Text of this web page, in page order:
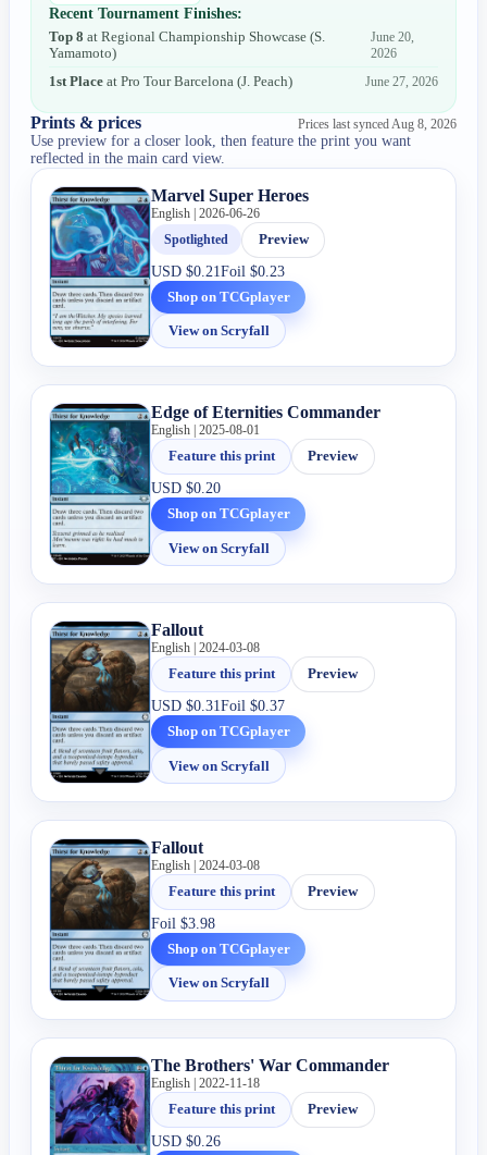
Recent Tournament Finishes:
Top 8 atRegional Championship Showcase (S.
Yamamoto)
June 20,
2026
1st Place atPro Tour Barcelona (J. Peach) June 27, 2026
Prints & prices Prices last synced Aug 8, 2026
Use preview for a closer look, then feature the print you want
reflected in the main card view.
Marvel Super Heroes
English | 2026-06-26
Spotlighted
Preview
USD$0.21Foil$0.23
Shop on TCGplayer
View on Scryfall
Edge of Eternities Commander
English | 2025-08-01
Feature this print
Preview
USD$0.20
Shop on TCGplayer
View on Scryfall
Fallout
English | 2024-03-08
Feature this print
Preview
USD$0.31Foil$0.37
Shop on TCGplayer
View on Scryfall
Fallout
English | 2024-03-08
Feature this print
Preview
Foil$3.98
Shop on TCGplayer
View on Scryfall
The Brothers' War Commander
English | 2022-11-18
Feature this print
Preview
USD$0.26